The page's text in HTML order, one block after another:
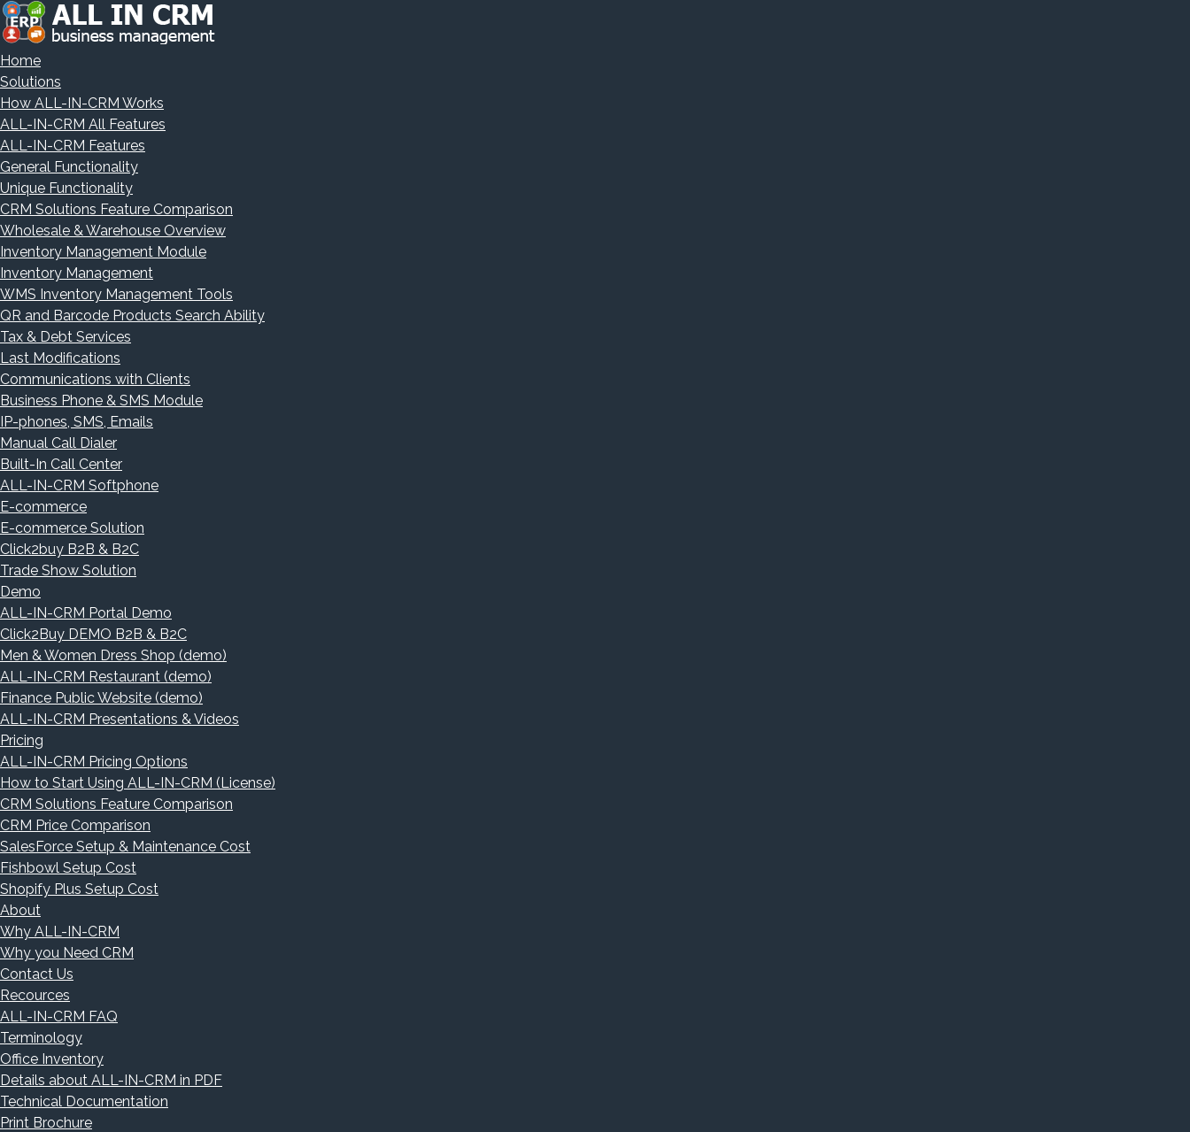
Home
Solutions
How ALL-IN-CRM Works
ALL-IN-CRM All Features
ALL-IN-CRM Features
General Functionality
Unique Functionality
CRM Solutions Feature Comparison
Wholesale & Warehouse Overview
Inventory Management Module
Inventory Management
WMS Inventory Management Tools
QR and Barcode Products Search Ability
Tax & Debt Services
Last Modifications
Communications with Clients
Business Phone & SMS Module
IP-phones, SMS, Emails
Manual Call Dialer
Built-In Call Center
ALL-IN-CRM Softphone
E-commerce
E-commerce Solution
Click2buy B2B & B2C
Trade Show Solution
Demo
ALL-IN-CRM Portal Demo
Click2Buy DEMO B2B & B2C
Men & Women Dress Shop (demo)
ALL-IN-CRM Restaurant (demo)
Finance Public Website (demo)
ALL-IN-CRM Presentations & Videos
Pricing
ALL-IN-CRM Pricing Options
How to Start Using ALL-IN-CRM (License)
CRM Solutions Feature Comparison
CRM Price Comparison
SalesForce Setup & Maintenance Cost
Fishbowl Setup Cost
Shopify Plus Setup Cost
About
Why ALL-IN-CRM
Why you Need CRM
Contact Us
Recources
ALL-IN-CRM FAQ
Terminology
Office Inventory
Details about ALL-IN-CRM in PDF
Technical Documentation
Print Brochure